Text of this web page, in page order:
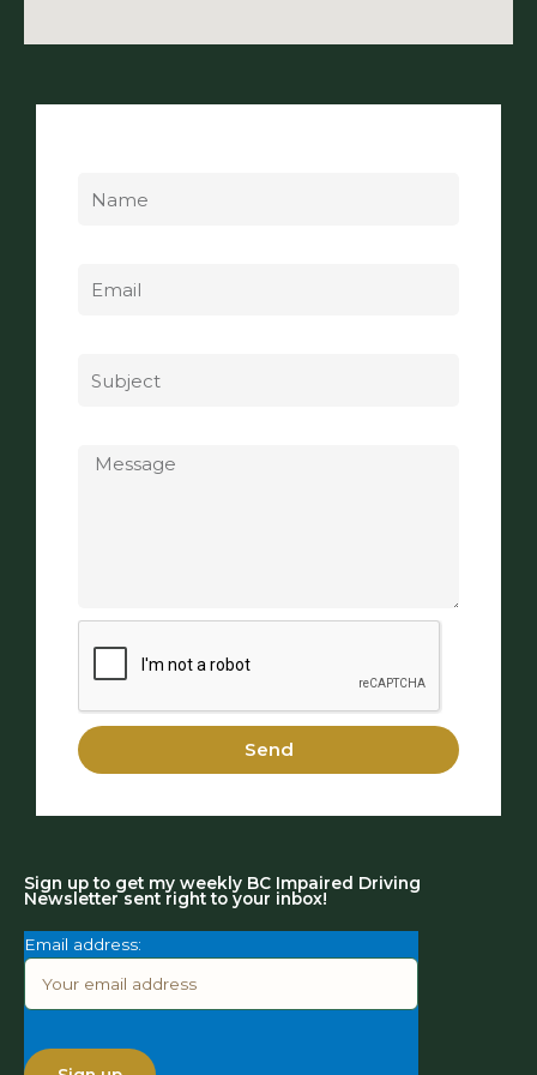
Send
Sign up to get my weekly BC Impaired Driving
Newsletter sent right to your inbox!
Email address: